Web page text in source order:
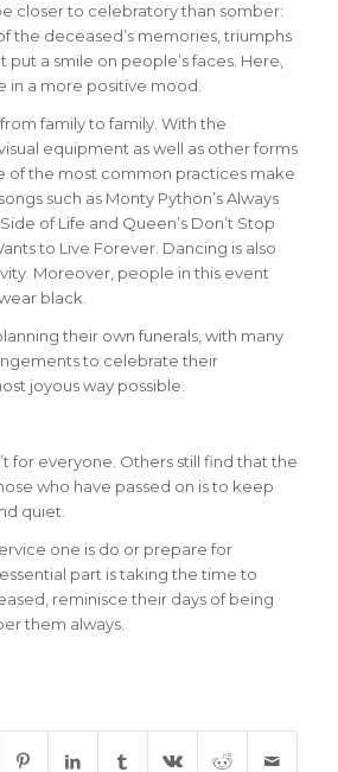
closer to celebratory than somber:
the deceased’s memories, triumphs
put a smile on people’s faces. Here,
in a more positive mood.
family to family. With the
equipment as well as other forms
of the most common practices make
such as Monty Python’s Always
of Life and Queen’s Don’t Stop
to Live Forever. Dancing is also
Moreover, people in this event
black.
their own funerals, with many
to celebrate their
joyous way possible.
for everyone. Others still find that the
who have passed on is to keep
quiet.
one is do or prepare for
part is taking the time to
reminisce their days of being
them always.